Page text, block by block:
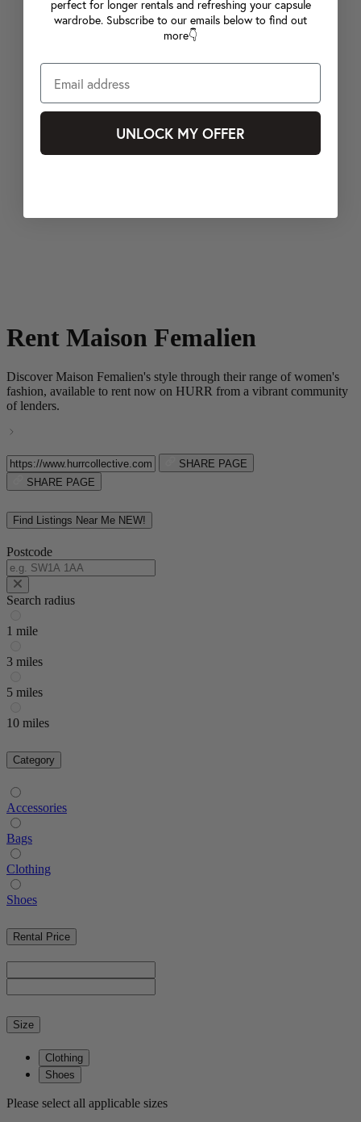
Rent Maison Femalien
Discover Maison Femalien's style through their range of women's
fashion, available to rent now on HURR from a vibrant community
of lenders.
SHARE PAGE
SHARE PAGE
Find Listings Near Me NEW!
Postcode
Search radius
1 mile
3 miles
5 miles
10 miles
Category
Accessories
Bags
Clothing
Shoes
Rental Price
Size
Clothing
Shoes
Please select all applicable sizes
perfect for longer rentals and refreshing your capsule
wardrobe. Subscribe to our emails below to find out
more👇
UNLOCK MY OFFER